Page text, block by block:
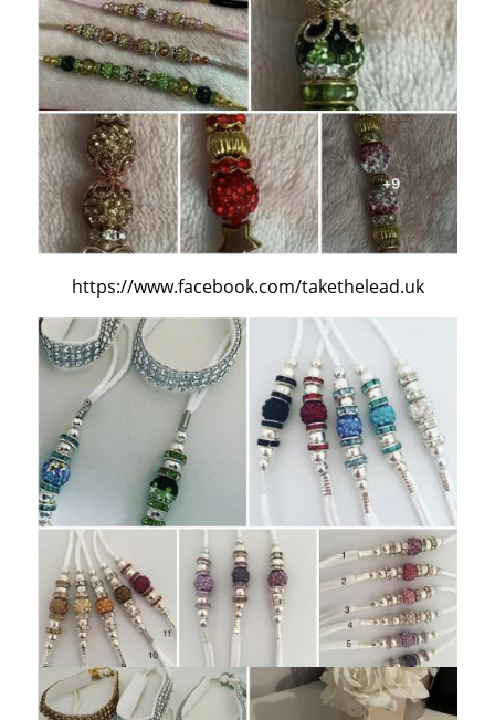
https://www.facebook.com/takethelead.uk